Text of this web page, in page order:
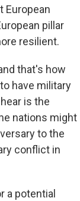
European
pillar
resilient.
that's how
have military
is the
nations might
to the
conflict in
a potential